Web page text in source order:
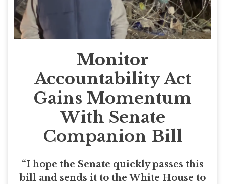
Monitor
Accountability Act
Gains Momentum
With Senate
Companion Bill
“I hope the Senate quickly passes this
bill and sends it to the White House to